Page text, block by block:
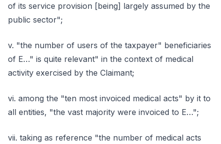
of its service provision [being] largely assumed by the
public sector";
v. "the number of users of the taxpayer" beneficiaries
of E…" is quite relevant" in the context of medical
activity exercised by the Claimant;
vi. among the "ten most invoiced medical acts" by it to
all entities, "the vast majority were invoiced to E…";
vii. taking as reference "the number of medical acts